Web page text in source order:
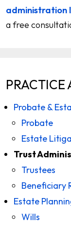
administration
a free
PRACTICE
Probate &
Probate
Estate
Trust
Trustees
Beneficiary
Estate
Wills